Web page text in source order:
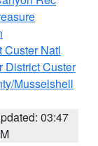
Custer Natl
District Custer
Musselshell
03:47